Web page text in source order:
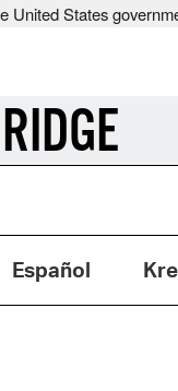
United States
Español